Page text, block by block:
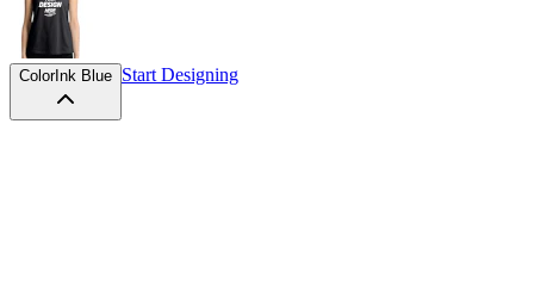
ColorInk Blue Start Designing